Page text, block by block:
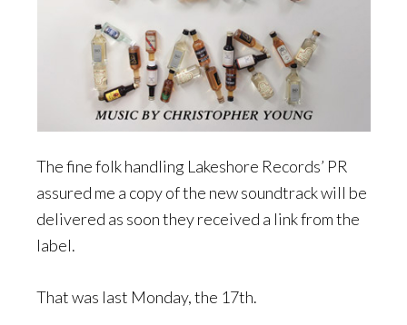
The fine folk handling Lakeshore Records’ PR
assured me a copy of the new soundtrack will be
delivered as soon they received a link from the
label.
That was last Monday, the 17th.